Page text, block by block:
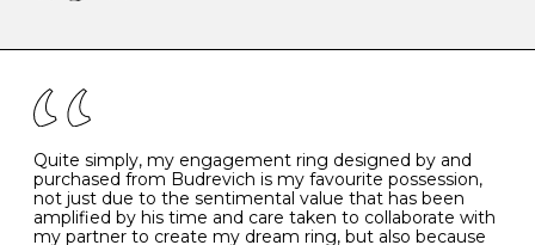
the simple rules below will help maintain the condition
- Avoiding contact with household chemicals, including
perfume, hairspray, cosmetics and lotion, and exposure
to intense heat sources extreme temperatures
- Always remove your jewellery when you go swimming
- Gold jewellery is very sensitive to household bleach,
which may cause the precious metal to discolour, erode
or even disintegrate
K 50 16.0 -
- 51 16.3 -
Quite simply, my engagement ring designed by and
purchased from Budrevich is my favourite possession,
not just due to the sentimental value that has been
amplified by his time and care taken to collaborate with
my partner to create my dream ring, but also because